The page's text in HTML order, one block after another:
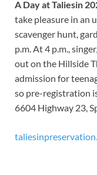
A Day at Taliesin
take pleasure in an
scavenger hunt,
p.m. At 4 p.m.,
out on the Hillside
admission for
so pre-registration
6604 Highway 23,